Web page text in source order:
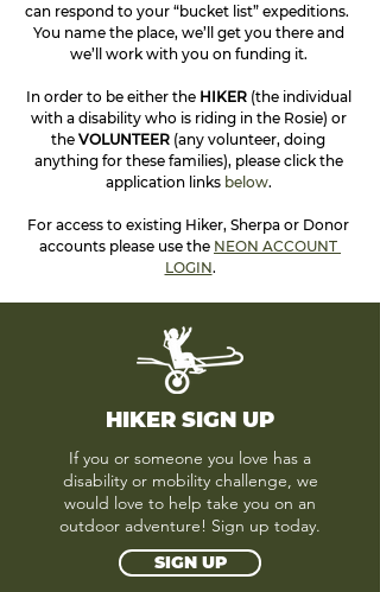
can respond to your “bucket list” expeditions.
You name the place, we’ll get you there and
we’ll work with you on funding it.
In order to be either the HIKER (the individual
with a disability who is riding in the Rosie) or
the VOLUNTEER (any volunteer, doing
anything for these families), please click the
application links below.
For access to existing Hiker, Sherpa or Donor
accounts please use the NEON ACCOUNT
LOGIN.
HIKER SIGN UP
If you or someone you love has a
disability or mobility challenge, we
would love to help take you on an
outdoor adventure! Sign up today.
SIGN UP